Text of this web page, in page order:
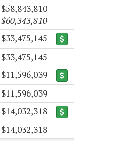
$58,843,810
$60,343,810
$33,475,145
$33,475,145
$11,596,039
$11,596,039
$14,032,318
$14,032,318